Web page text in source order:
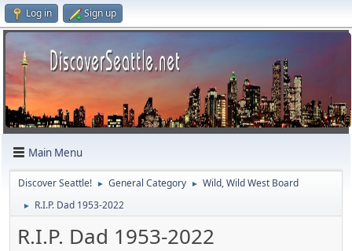
Log in Sign up
Main Menu
Discover Seattle! ► General Category ► Wild, Wild West Board
► R.I.P. Dad 1953-2022
R.I.P. Dad 1953-2022